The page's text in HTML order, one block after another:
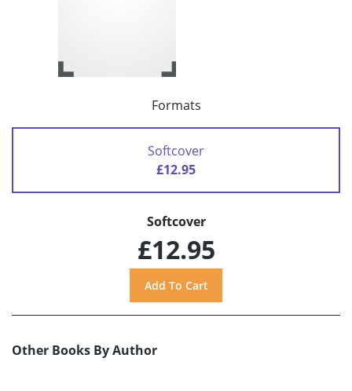
Formats
Softcover
£12.95
Softcover
£12.95
Other Books By Author